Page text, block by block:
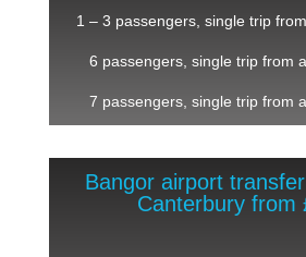
1 – 3 passengers, single trip
6 passengers, single trip from
7 passengers, single trip from
Bangor airport
Canterbury from